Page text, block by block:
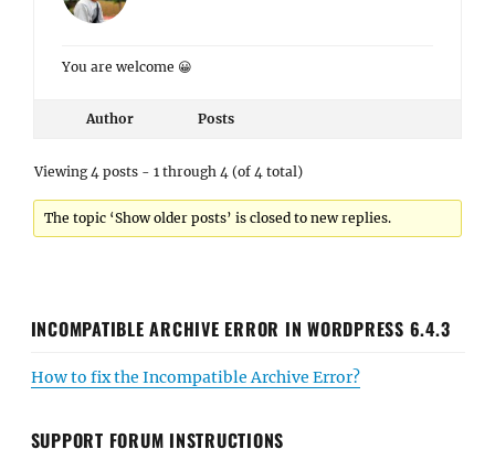
You are welcome 😀
Author Posts
Viewing 4 posts - 1 through 4 (of 4 total)
The topic ‘Show older posts’ is closed to new replies.
INCOMPATIBLE ARCHIVE ERROR IN WORDPRESS 6.4.3
How to fix the Incompatible Archive Error?
SUPPORT FORUM INSTRUCTIONS